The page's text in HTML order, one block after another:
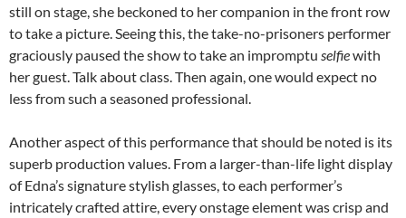
still on stage, she beckoned to her companion in the front row
to take a picture. Seeing this, the take-no-prisoners performer
graciously paused the show to take an impromptu selfiewith
her guest. Talk about class. Then again, one would expect no
less from such a seasoned professional.
Another aspect of this performance that should be noted is its
superb production values. From a larger-than-life light display
of Edna’s signature stylish glasses, to each performer’s
intricately crafted attire, every onstage element was crisp and